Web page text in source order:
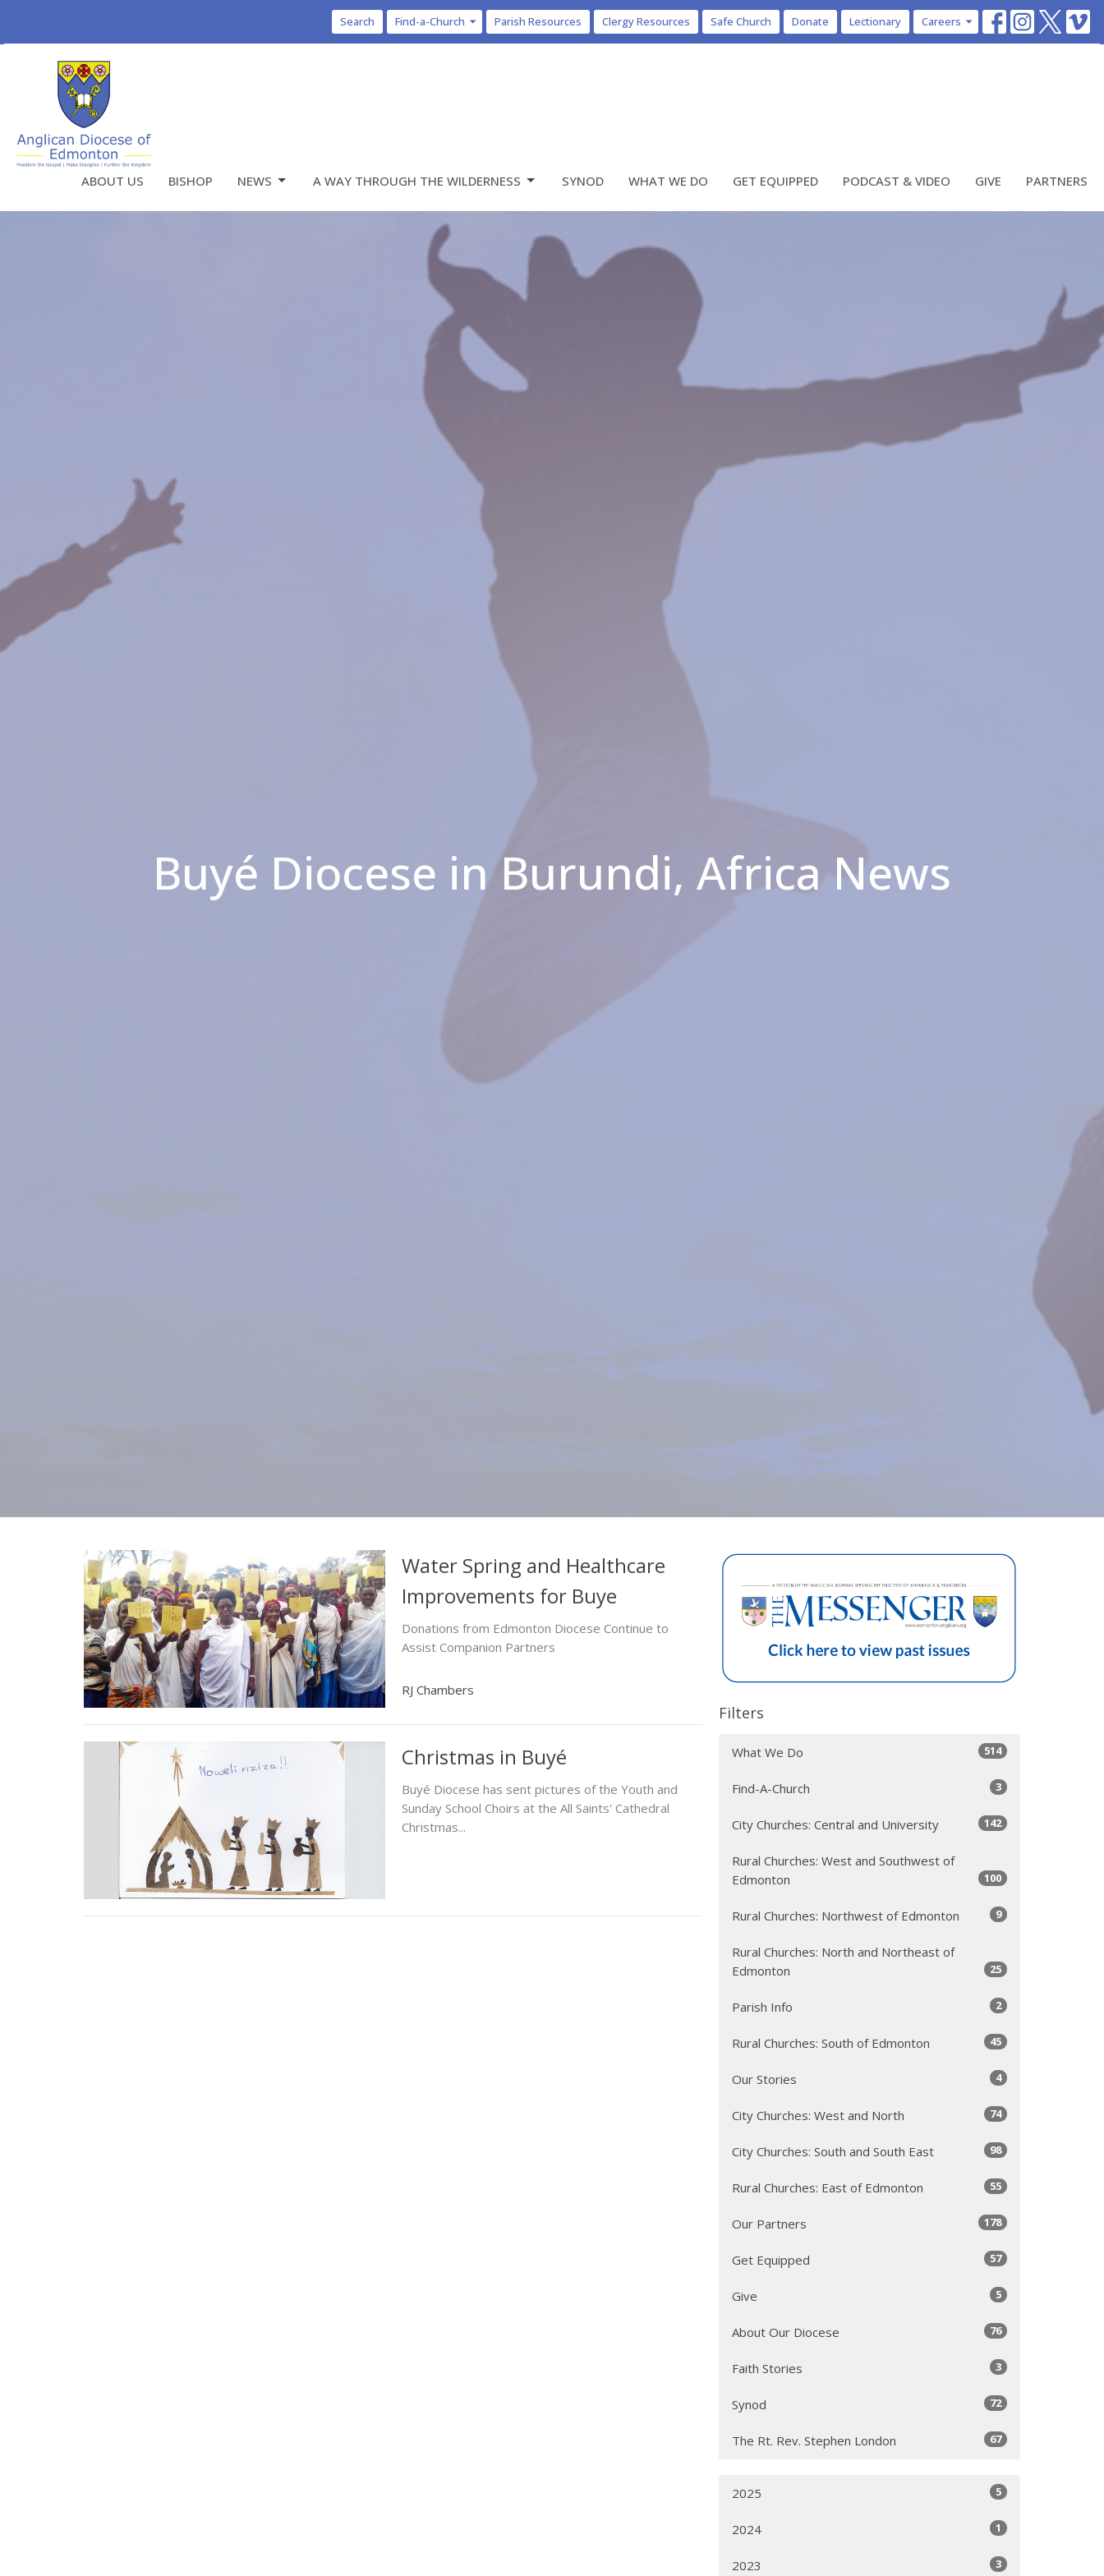
Search Find-a-Church Parish Resources Clergy Resources Safe Church Donate Lectionary Careers
ABOUT US BISHOP NEWS A WAY THROUGH THE WILDERNESS SYNOD WHAT WE DO GET EQUIPPED PODCAST & VIDEO GIVE PARTNERS
Buyé Diocese in Burundi, Africa News
Water Spring and Healthcare
Improvements for Buye
Donations from Edmonton Diocese Continue to
Assist Companion Partners
RJ Chambers
Christmas in Buyé
Buyé Diocese has sent pictures of the Youth and
Sunday School Choirs at the All Saints' Cathedral
Christmas...
Filters
What We Do 514
Find-A-Church 3
City Churches: Central and University 142
Rural Churches: West and Southwest of
Edmonton
100
Rural Churches: Northwest of Edmonton 9
Rural Churches: North and Northeast of
Edmonton
25
Parish Info 2
Rural Churches: South of Edmonton 45
Our Stories 4
City Churches: West and North 74
City Churches: South and South East 98
Rural Churches: East of Edmonton 55
Our Partners 178
Get Equipped 57
Give 5
About Our Diocese 76
Faith Stories 3
Synod 72
The Rt. Rev. Stephen London 67
2025 5
2024 1
2023 3